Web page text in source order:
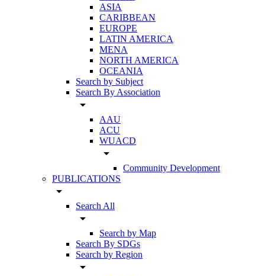
ASIA
CARIBBEAN
EUROPE
LATIN AMERICA
MENA
NORTH AMERICA
OCEANIA
Search by Subject
Search By Association
arrow_drop_down
AAU
ACU
WUACD
arrow_drop_down
Community Development
PUBLICATIONS
arrow_drop_down
Search All
arrow_drop_down
Search by Map
Search By SDGs
Search by Region
arrow_drop_down